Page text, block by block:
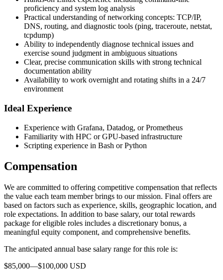
proficiency and system log analysis
Practical understanding of networking concepts: TCP/IP,
DNS, routing, and diagnostic tools (ping, traceroute, netstat,
tcpdump)
Ability to independently diagnose technical issues and
exercise sound judgment in ambiguous situations
Clear, precise communication skills with strong technical
documentation ability
Availability to work overnight and rotating shifts in a 24/7
environment
Ideal Experience
Experience with Grafana, Datadog, or Prometheus
Familiarity with HPC or GPU-based infrastructure
Scripting experience in Bash or Python
Compensation
We are committed to offering competitive compensation that reflects
the value each team member brings to our mission. Final offers are
based on factors such as experience, skills, geographic location, and
role expectations. In addition to base salary, our total rewards
package for eligible roles includes a discretionary bonus, a
meaningful equity component, and comprehensive benefits.
The anticipated annual base salary range for this role is:
$85,000—$100,000 USD